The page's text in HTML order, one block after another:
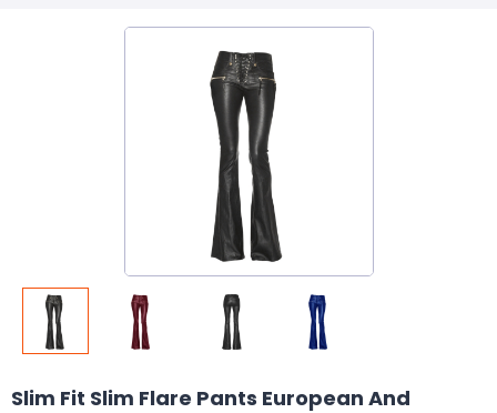
Slim Fit Slim Flare Pants European And